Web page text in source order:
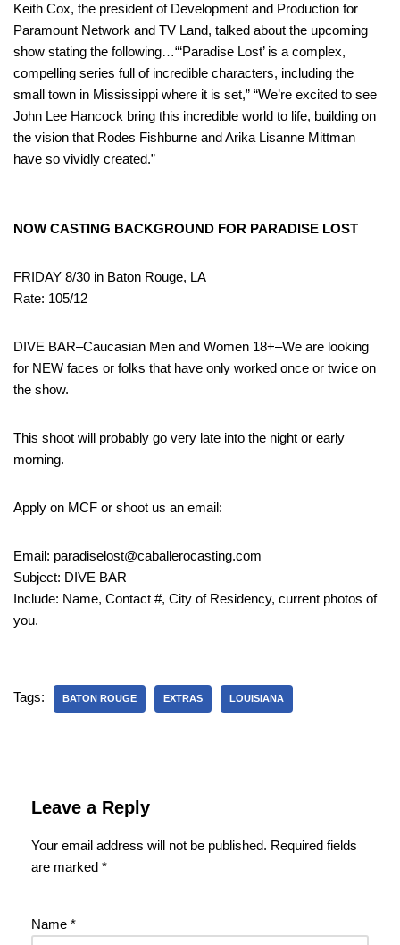
Keith Cox, the president of Development and Production for
Paramount Network and TV Land, talked about the upcoming
show stating the following…“‘Paradise Lost’ is a complex,
compelling series full of incredible characters, including the
small town in Mississippi where it is set,” “We’re excited to see
John Lee Hancock bring this incredible world to life, building on
the vision that Rodes Fishburne and Arika Lisanne Mittman
have so vividly created.”
NOW CASTING BACKGROUND FOR PARADISE LOST
FRIDAY 8/30 in Baton Rouge, LA
Rate: 105/12
DIVE BAR–Caucasian Men and Women 18+–We are looking
for NEW faces or folks that have only worked once or twice on
the show.
This shoot will probably go very late into the night or early
morning.
Apply on MCF or shoot us an email:
Email: paradiselost@caballerocasting.com
Subject: DIVE BAR
Include: Name, Contact #, City of Residency, current photos of
you.
Tags: BATON ROUGE EXTRAS LOUISIANA
Leave a Reply
Your email address will not be published. Required fields
are marked *
Name *